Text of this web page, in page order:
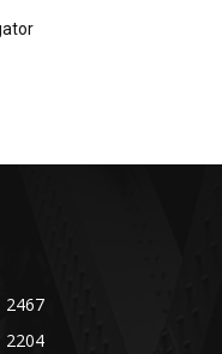
2467
2204